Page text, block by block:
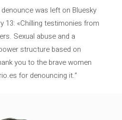
was left on Bluesky
13: «Chilling testimonies from
Sexual abuse and a
structure based on
you to the brave women
for denouncing it.”